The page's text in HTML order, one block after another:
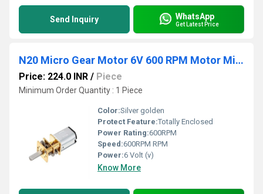
Send Inquiry WhatsApp
Get Latest Price
N20 Micro Gear Motor 6V 600 RPM Motor Miniature Metal Gear Motor High-Torque Micro Motor Affordable RC Motor
Price: 224.0 INR / Piece
Minimum Order Quantity : 1 Piece
Color:Silver golden
Protect Feature:Totally Enclosed
Power Rating:600RPM
Speed:600RPM RPM
Power:6 Volt (v)
Know More